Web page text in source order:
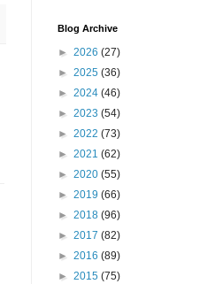
Blog Archive
► 2026 (27)
► 2025 (36)
► 2024 (46)
► 2023 (54)
► 2022 (73)
► 2021 (62)
► 2020 (55)
► 2019 (66)
► 2018 (96)
► 2017 (82)
► 2016 (89)
► 2015 (75)